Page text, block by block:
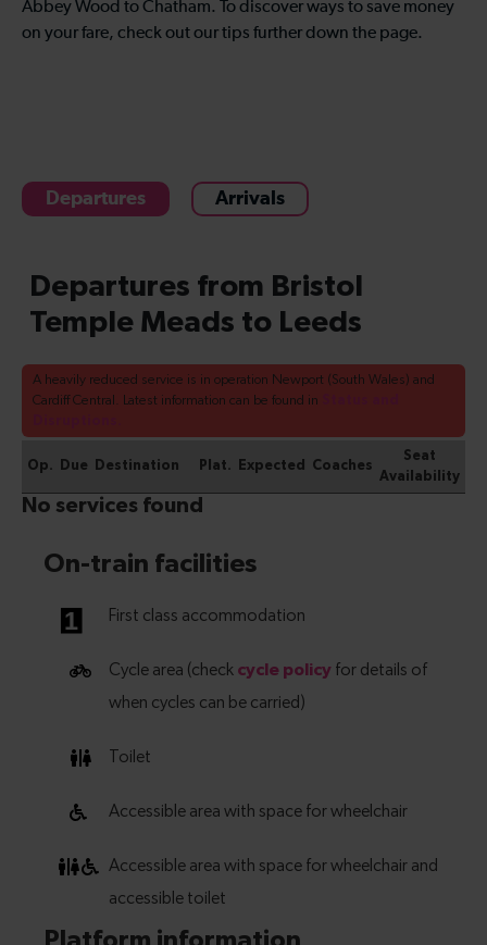
Abbey Wood to Chatham. To discover ways to save money
on your fare, check out our tips further down the page.
Departures Arrivals